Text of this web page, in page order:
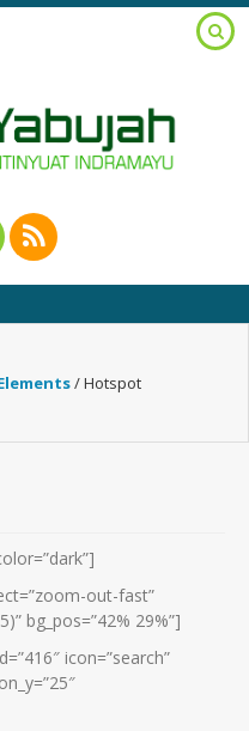
/Hotspot
out-fast”
bg_pos=”42% 29%”]
icon=”search”